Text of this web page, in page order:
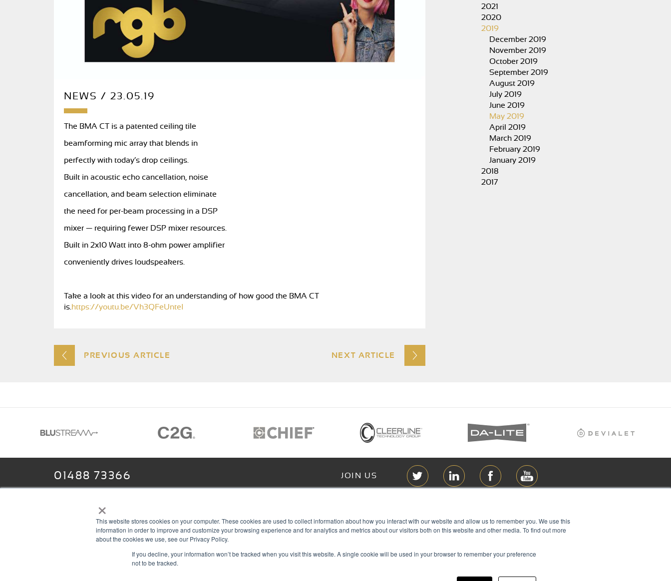
×
This website stores cookies on your computer. These cookies are used to collect information about how you interact with our website and allow us to remember you. We use this
information in order to improve and customize your browsing experience and for analytics and metrics about our visitors both on this website and other media. To find out more
about the cookies we use, see our Privacy Policy.
If you decline, your information won’t be tracked when you visit this website. A single cookie will be used in your browser to remember your preference
not to be tracked.
NEWS / 23.05.19
The BMA CT is a patented ceiling tile
beamforming mic array that blends in
perfectly with today’s drop ceilings.
Built in acoustic echo cancellation, noise
cancellation, and beam selection eliminate
the need for per-beam processing in a DSP
mixer — requiring fewer DSP mixer resources.
Built in 2x10 Watt into 8-ohm power amplifier
conveniently drives loudspeakers.
Take a look at this video for an understanding of how good the BMA CT
is. https://youtu.be/Vh3QFeUnteI
PREVIOUS ARTICLE NEXT ARTICLE
2021
2020
2019
December 2019
November 2019
October 2019
September 2019
August 2019
July 2019
June 2019
May 2019
April 2019
March 2019
February 2019
January 2019
2018
2017
01488 73366 JOIN US
13–14 Headlands Trading Estate
Headlands Grove
ABOUT RGB
T & Cs
PRIVACY
Members of